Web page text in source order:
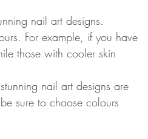
nail art designs.
For example, if you have
those with cooler skin
nail art designs are
sure to choose colours